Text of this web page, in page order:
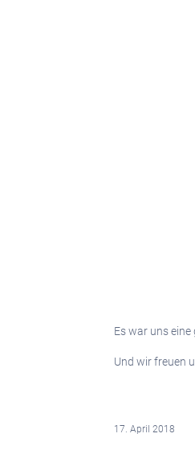
Es war uns eine
Und wir freuen
17. April 2018